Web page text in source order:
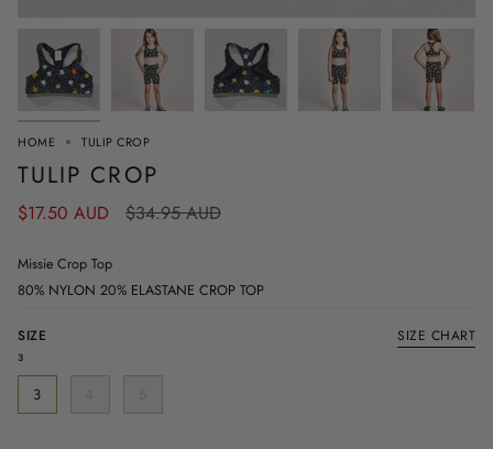
HOME TULIP CROP
TULIP CROP
$17.50 AUD
Regular
$34.95 AUD
Missie Crop Top
80% NYLON 20% ELASTANE CROP TOP
SIZE SIZE CHART
3
3